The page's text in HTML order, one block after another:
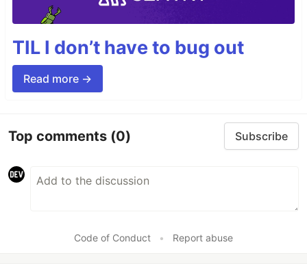
TIL I don’t have to bug out
Read more →
Top comments (0) Subscribe
Code of Conduct • Report abuse